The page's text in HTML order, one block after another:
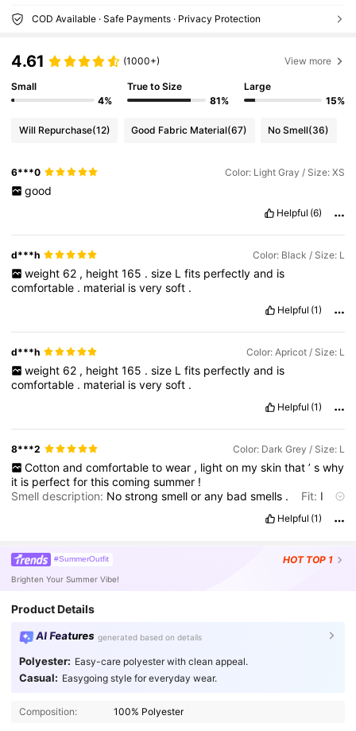
COD Available · Safe Payments · Privacy Protection
4.61 (1000+) View more
Small
4%
True to Size
81%
Large
15%
Will Repurchase(12) Good Fabric Material(67) No Smell(36)
6***0 Color: Light Gray / Size: XS
good
Helpful (6)
d***h Color: Black / Size: L
weight 62 , height 165 . size L fits perfectly and is
comfortable . material isverysoft .
Helpful (1)
d***h Color: Apricot / Size: L
weight 62 , height 165 . size L fits perfectly and is
comfortable . material isverysoft .
Helpful (1)
8***2 Color: Dark Grey / Size: L
Cotton and comfortable to wear , light on my skin that ’ s why
it is perfectforthiscomingsummer !
Smell description: Nostrongsmellorany badsmells . Fit: I
Helpful (1)
#SummerOutfit HOT TOP 1
Brighten Your Summer Vibe!
Product Details
AI Features generated based on details
Polyester: Easy-care polyester with clean appeal.
Casual: Easygoing style for everyday wear.
Composition: 100% Polyester
4.81 87K Followers